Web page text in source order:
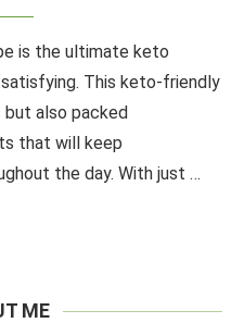
is the ultimate keto
This keto-friendly
but also packed
that will keep
the day. With just …
ME